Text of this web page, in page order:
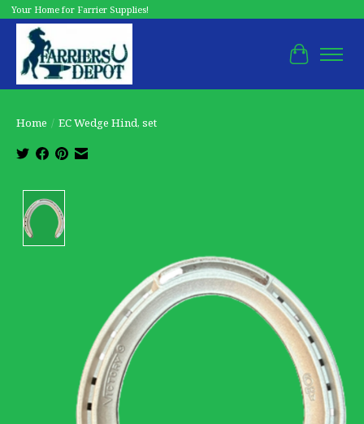
Your Home for Farrier Supplies!
Cart
Home / EC Wedge Hind, set